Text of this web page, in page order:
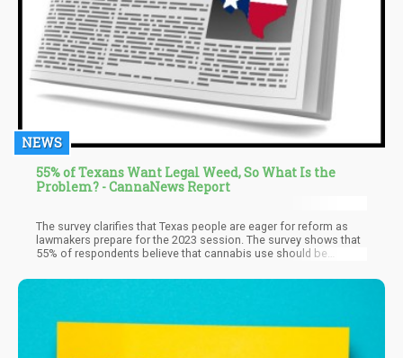
NEWS
55% of Texans Want Legal Weed, So What Is the
Problem? - CannaNews Report
The survey clarifies that Texas people are eager for reform as
lawmakers prepare for the 2023 session. The survey shows that
55% of respondents believe that cannabis use should be
of respondents felt marijuana shouldn't be legalized, while